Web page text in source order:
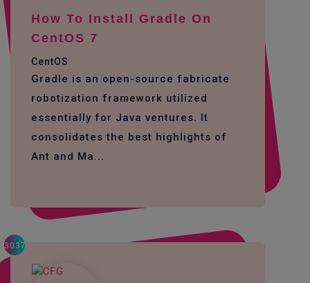
How To Install Gradle On
CentOS 7
CentOS
Gradle is an open-source fabricate
robotization framework utilized
essentially for Java ventures. It
consolidates the best highlights of
Ant and Ma...
3037